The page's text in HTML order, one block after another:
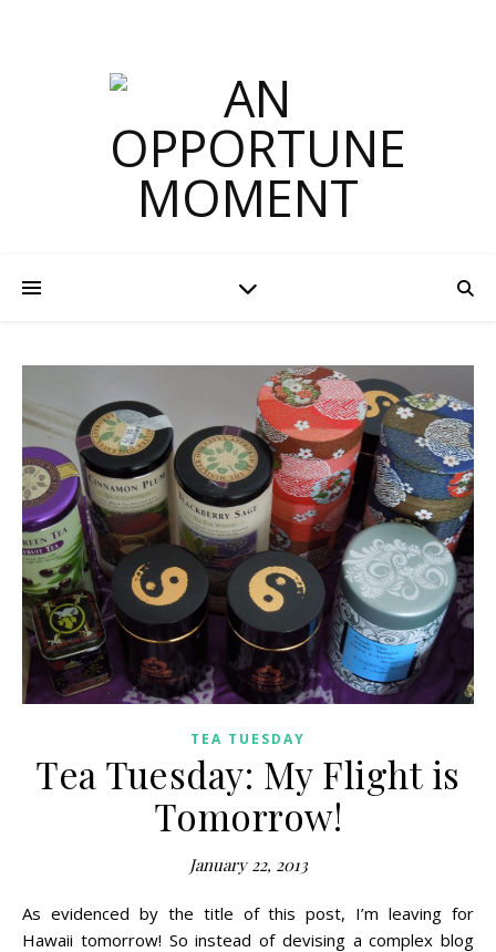
TEA TUESDAY
Tea Tuesday: My Flight is
Tomorrow!
January 22, 2013
As evidenced by the title of this post, I’m leaving for
Hawaii tomorrow! So instead of devising a complex blog